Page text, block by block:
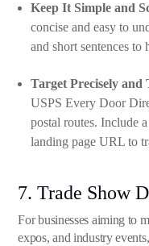
Keep It Simple and
concise and easy to
and short sentences
Target Precisely and
USPS Every Door
postal routes. Include
landing page URL to
7. Trade Show
For businesses aiming to
expos, and industry